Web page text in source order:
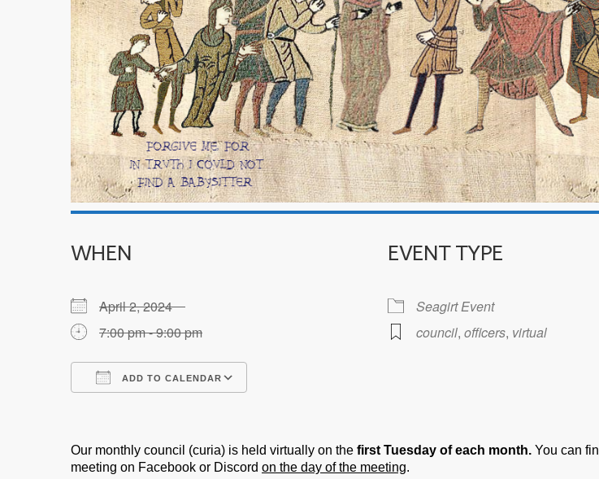
WHEN
April 2, 2024
7:00 pm - 9:00 pm
ADD TO CALENDAR
EVENT TYPE
Seagirt Event
council, officers, virtual
Our monthly council (curia) is held virtually on the first Tuesday of each month. You can
meeting on Facebook or Discord on the day of the meeting.